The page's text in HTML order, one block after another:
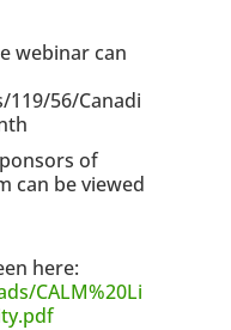
webinar can
56/Canadi
of
can be viewed
here:
CALM%20Li